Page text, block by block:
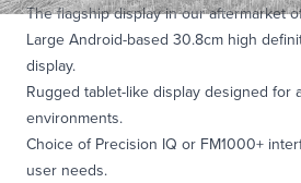
The flagship display in our aftermarket
Large Android-based 30.8cm high
display.
Rugged tablet-like display designed for
environments.
Choice of Precision IQ or FM1000+
user needs.